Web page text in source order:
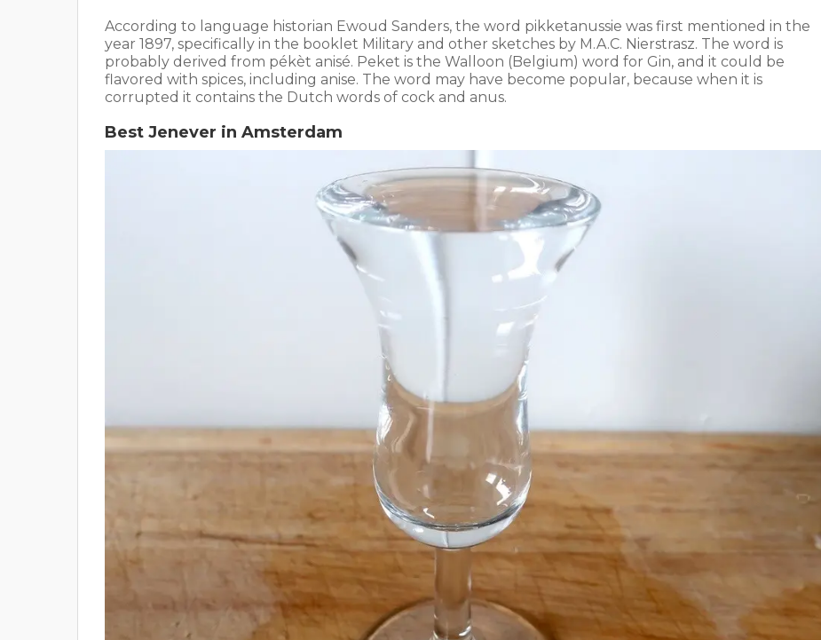
According to language historian Ewoud Sanders, the word pikketanussie was first mentioned in the
year 1897, specifically in the booklet Military and other sketches by M.A.C. Nierstrasz. The word is
probably derived from pékèt anisé. Peket is the Walloon (Belgium) word for Gin, and it could be
flavored with spices, including anise. The word may have become popular, because when it is
corrupted it contains the Dutch words of cock and anus.
Best Jenever in Amsterdam